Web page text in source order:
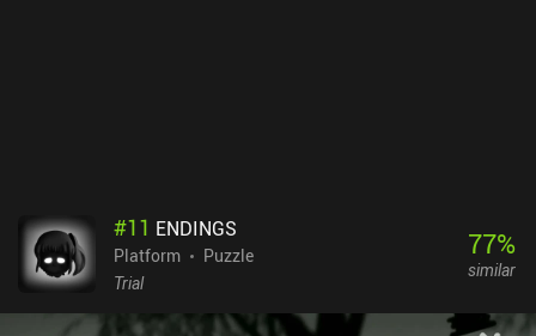
#11 ENDINGS
Platform
Puzzle
Trial
77%
similar